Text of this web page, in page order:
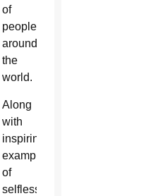
of
people
around
the
world.
Along
with
inspiring
examples
of
selfless